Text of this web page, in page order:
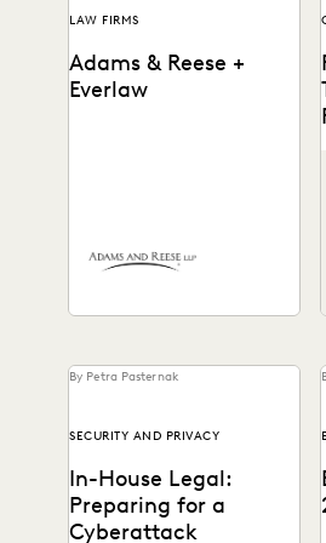
LAW FIRMS
Adams & Reese +
Everlaw
By Petra Pasternak
SECURITY AND PRIVACY
In-House Legal:
Preparing for a
Cyberattack